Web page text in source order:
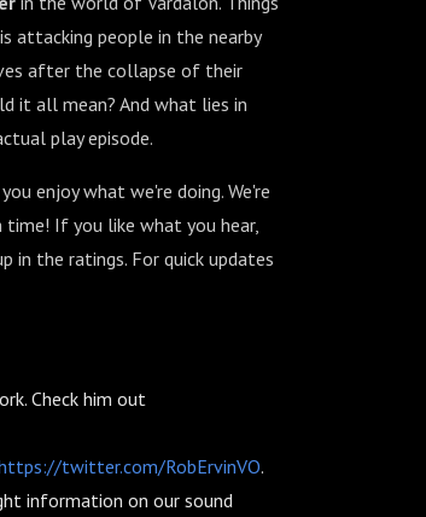
attacking people in the nearby
after the collapse of their
it all mean? And what lies in
play episode.
enjoy what we're doing. We're
If you like what you hear,
in the ratings. For quick updates
Check him out
twitter.com/RobErvinVO.
information on our sound